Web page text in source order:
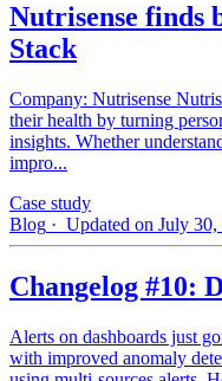
Nutrisense finds
Stack
Company: Nutrisense
their health by turning
insights. Whether
impro...
Case study
Blog · Updated on July 30,
Changelog #10:
Alerts on dashboards just
with improved anomaly